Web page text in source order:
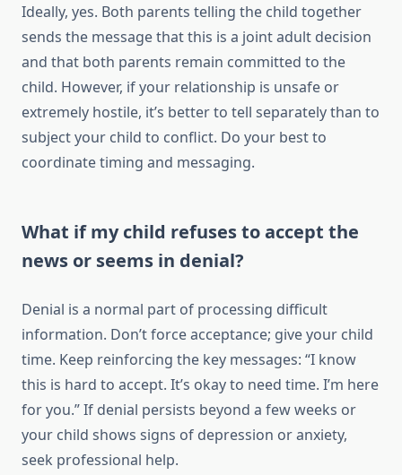
Ideally, yes. Both parents telling the child together
sends the message that this is a joint adult decision
and that both parents remain committed to the
child. However, if your relationship is unsafe or
extremely hostile, it’s better to tell separately than to
subject your child to conflict. Do your best to
coordinate timing and messaging.
What if my child refuses to accept the
news or seems in denial?
Denial is a normal part of processing difficult
information. Don’t force acceptance; give your child
time. Keep reinforcing the key messages: “I know
this is hard to accept. It’s okay to need time. I’m here
for you.” If denial persists beyond a few weeks or
your child shows signs of depression or anxiety,
seek professional help.